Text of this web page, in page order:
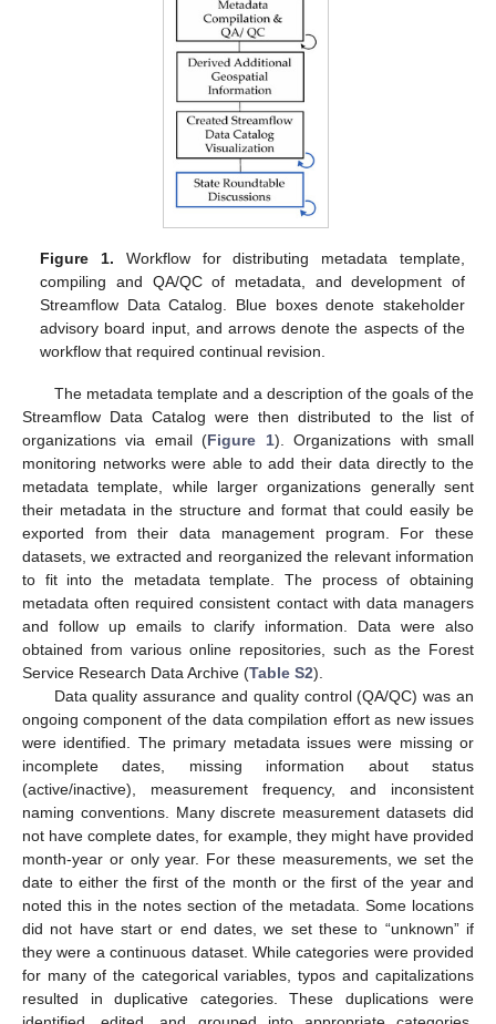
Figure 1. Workflow for distributing metadata template,
compiling and QA/QC of metadata, and development of
Streamflow Data Catalog. Blue boxes denote stakeholder
advisory board input, and arrows denote the aspects of the
workflow that required continual revision.
The metadata template and a description of the goals of the
Streamflow Data Catalog were then distributed to the list of
organizations via email (Figure 1). Organizations with small
monitoring networks were able to add their data directly to the
metadata template, while larger organizations generally sent
their metadata in the structure and format that could easily be
exported from their data management program. For these
datasets, we extracted and reorganized the relevant information
to fit into the metadata template. The process of obtaining
metadata often required consistent contact with data managers
and follow up emails to clarify information. Data were also
obtained from various online repositories, such as the Forest
Service Research Data Archive (Table S2).
Data quality assurance and quality control (QA/QC) was an
ongoing component of the data compilation effort as new issues
were identified. The primary metadata issues were missing or
incomplete dates, missing information about status
(active/inactive), measurement frequency, and inconsistent
naming conventions. Many discrete measurement datasets did
not have complete dates, for example, they might have provided
month-year or only year. For these measurements, we set the
date to either the first of the month or the first of the year and
noted this in the notes section of the metadata. Some locations
did not have start or end dates, we set these to “unknown” if
they were a continuous dataset. While categories were provided
for many of the categorical variables, typos and capitalizations
resulted in duplicative categories. These duplications were